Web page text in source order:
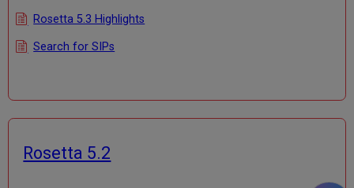
Rosetta 5.3 Highlights
Search for SIPs
Rosetta 5.2